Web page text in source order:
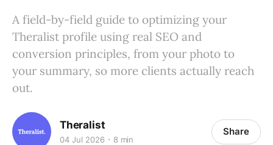
A field-by-field guide to optimizing your
Theralist profile using real SEO and
conversion principles, from your photo to
your summary, so more clients actually reach
out.
Theralist
04 Jul 2026 8 min
Share